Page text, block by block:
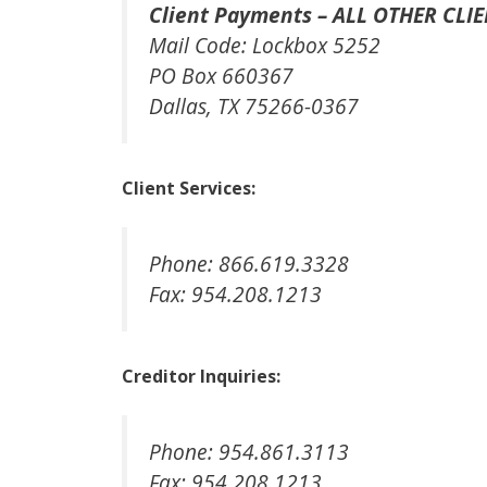
Client Payments – ALL OTHER
Mail Code: Lockbox 5252
PO Box 660367
Dallas, TX 75266-0367
Client Services:
Phone: 866.619.3328
Fax: 954.208.1213
Creditor Inquiries:
Phone: 954.861.3113